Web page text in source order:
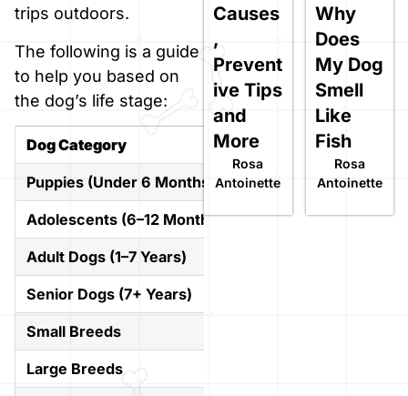
trips outdoors.
The following is a guide
to help you based on
the dog’s life stage:
Dog Category Typical Safe Duration
Puppies (Under 6 Months) 1–3 hours
Adolescents (6–12 Months) 3–6 hours
Adult Dogs (1–7 Years)
Senior Dogs (7+ Years)
Small Breeds
Large Breeds
Causes
,
Prevent
ive Tips
and
More
Rosa
Antoinette
Why
Does
My Dog
Smell
Like
Fish
Rosa
Antoinette